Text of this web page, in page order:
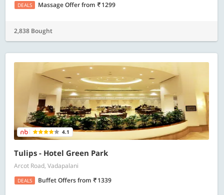
DEALS Massage Offerfrom 1299
2,838 Bought
4.1
Tulips - Hotel Green Park
Arcot Road, Vadapalani
DEALS Buffet Offersfrom 1339